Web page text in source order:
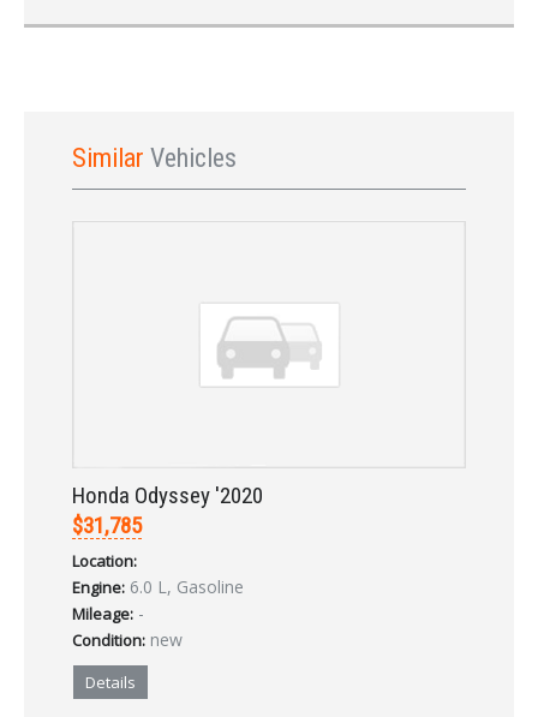
Already a member?
Sign In
Forgot your password?
Similar Vehicles
Honda Odyssey '2020
$31,785
Location:
Engine: 6.0 L, Gasoline
Mileage: -
Condition: new
Details